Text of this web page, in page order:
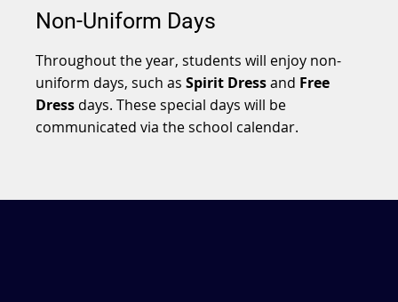
Non-Uniform Days
Throughout the year, students will enjoy non-
uniform days, such asSpirit Dressand Free
Dress days. These special days will be
communicated via the school calendar.